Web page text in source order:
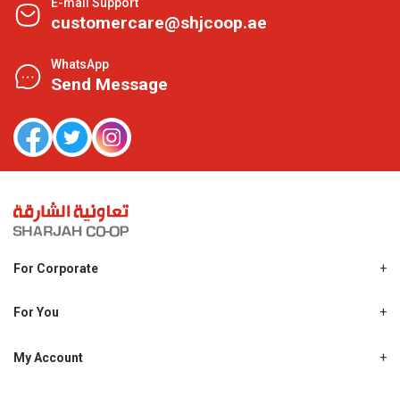
customercare@shjcoop.ae
WhatsApp
Send Message
For Corporate
Shjcoop.ae
Work With Us
For You
Promotions
My Account